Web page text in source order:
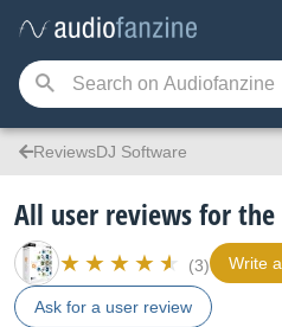
ReviewsDJ Software
All user reviews for the
(3) Write
Ask for a user review